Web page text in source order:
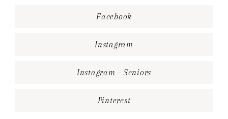
Facebook
Instagram
Instagram – Seniors
Pinterest